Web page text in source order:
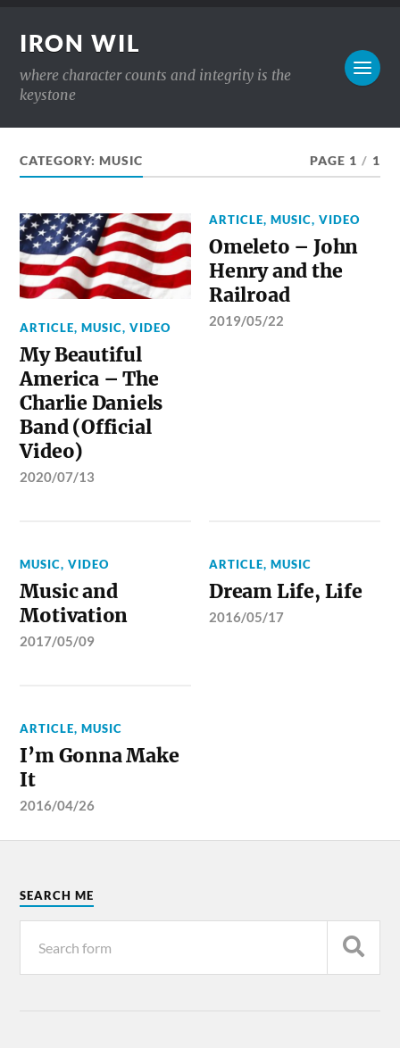
IRON WIL
where character counts and integrity is the
keystone
CATEGORY:MUSIC PAGE 1 / 1
ARTICLE,MUSIC,VIDEO
My Beautiful
America – The
Charlie Daniels
Band (Official
Video)
2020/07/13
ARTICLE,MUSIC,VIDEO
Omeleto – John
Henry and the
Railroad
2019/05/22
MUSIC,VIDEO
Music and
Motivation
2017/05/09
ARTICLE,MUSIC
Dream Life, Life
2016/05/17
ARTICLE,MUSIC
I’m Gonna Make
It
2016/04/26
SEARCH ME